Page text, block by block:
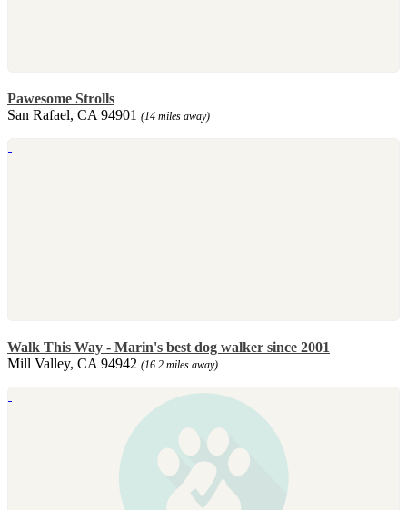
Pawesome Strolls
San Rafael, CA 94901 (14 miles away)
Walk This Way - Marin's best dog walker since 2001
Mill Valley, CA 94942 (16.2 miles away)